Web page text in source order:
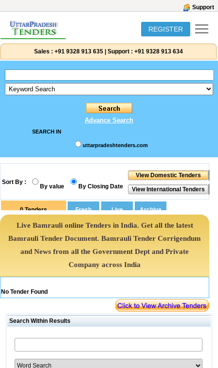
Support
REGISTER
Sales : +91 9328 913 635 Support : +91 9328 913 634
Advance Search
SEARCH IN
uttarpradeshtenders.com
Sort By :
By value By Closing Date
0Tenders
Live Bamrauli online Tenders in India. Get all the latest
Bamrauli Tender Document. Bamrauli Tender Corrigendum
and News from all the Government Dept and Private
Company across India
No Tender Found
Search Within Results